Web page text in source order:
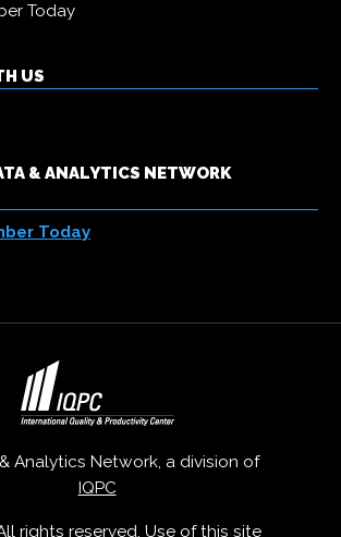
Today
US
& ANALYTICS NETWORK
Today
Analytics Network, a division of
IQPC
rights reserved. Use of this site